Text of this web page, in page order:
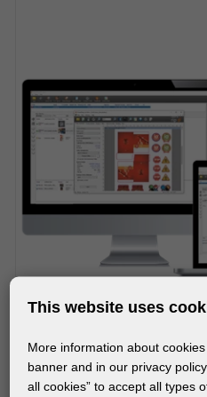
SOFTWARE
ONYX RIPCenter
This website uses
More information about
banner and in our privacy
all cookies” to accept all types